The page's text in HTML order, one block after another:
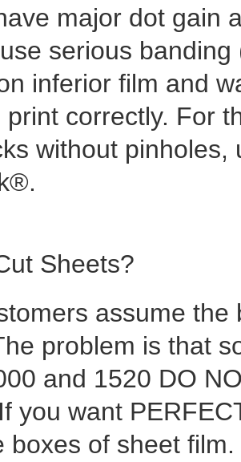
major dot gain
serious
inferior film and
print correctly. For
without
Sheets?
assume
problem is that
and 1520 DO
you want
boxes of sheet